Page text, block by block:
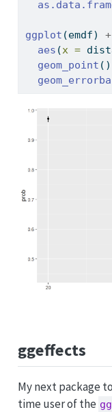
ggplot (emdf) +
aes (x =
geom_point ()
ggeffects
My next package
time user of the